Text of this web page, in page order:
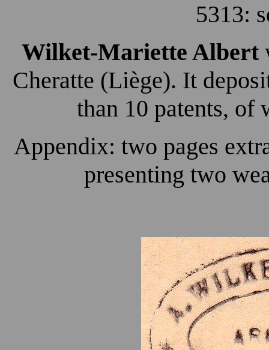
5313:
Wilket-Mariette Albert
Cheratte (Liège). It
than 10 patents, of
Appendix: two pages
presenting two